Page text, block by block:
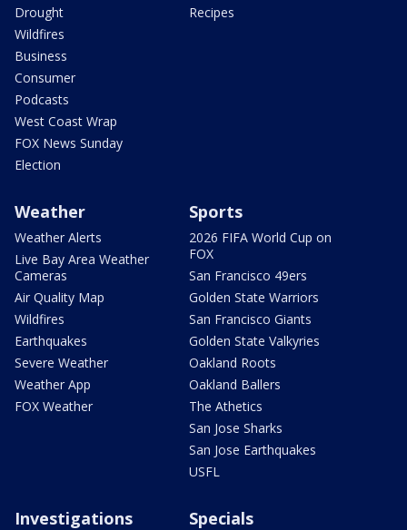
Drought
Wildfires
Business
Consumer
Podcasts
West Coast Wrap
FOX News Sunday
Election
Recipes
Weather
Weather Alerts
Live Bay Area Weather
Cameras
Air Quality Map
Wildfires
Earthquakes
Severe Weather
Weather App
FOX Weather
Sports
2026 FIFA World Cup on
FOX
San Francisco 49ers
Golden State Warriors
San Francisco Giants
Golden State Valkyries
Oakland Roots
Oakland Ballers
The Athetics
San Jose Sharks
San Jose Earthquakes
USFL
Investigations Specials